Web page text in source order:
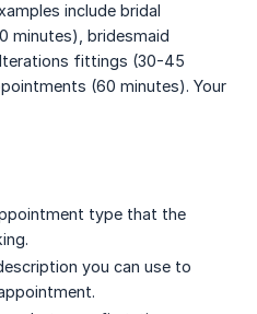
include bridal
minutes), bridesmaid
fittings (30-45
(60 minutes). Your
type that the
you can use to